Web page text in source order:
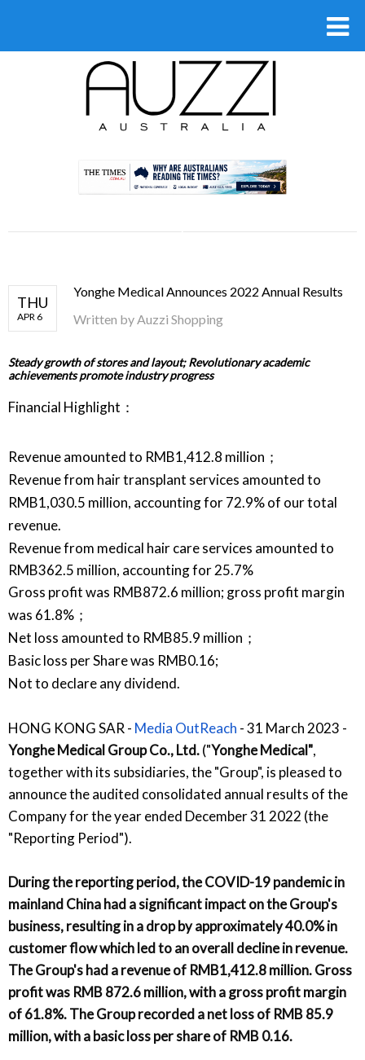
.
THU
APR 6
Yonghe Medical Announces 2022 Annual Results
Written byAuzzi Shopping
Steady growth of stores and layout; Revolutionary academic
achievements promote industry progress
Financial Highlight：
Revenue amounted to RMB1,412.8 million；
Revenue from hair transplant services amounted to
RMB1,030.5 million, accounting for 72.9% of our total
revenue.
Revenue from medical hair care services amounted to
RMB362.5 million, accounting for 25.7%
Gross profit was RMB872.6 million; gross profit margin
was 61.8%；
Net loss amounted to RMB85.9 million；
Basic loss per Share was RMB0.16;
Not to declare any dividend.
HONG KONG SAR - Media OutReach - 31 March 2023 -
Yonghe Medical Group Co., Ltd.("Yonghe Medical",
together with its subsidiaries, the "Group", is pleased to
announce the audited consolidated annual results of the
Company for the year ended December 31 2022 (the
"Reporting Period").
During the reporting period, the COVID-19 pandemic in
mainland China had a significant impact on the Group's
business, resulting in a drop by approximately 40.0% in
customer flow which led to an overall decline in revenue.
The Group's had a revenue of RMB1,412.8 million. Gross
profit was RMB 872.6 million, with a gross profit margin
of 61.8%. The Group recorded a net loss of RMB 85.9
million, with a basic loss per share of RMB 0.16.